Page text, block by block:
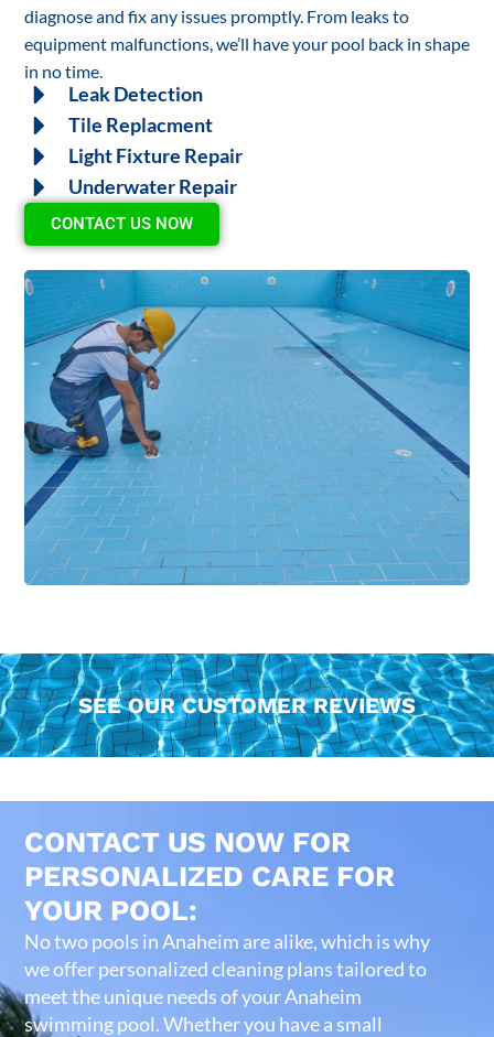
diagnose and fix any issues promptly. From leaks to
equipment malfunctions, we’ll have your pool back in shape
in no time.
Leak Detection
Tile Replacment
Light Fixture Repair
Underwater Repair
CONTACT US NOW
SEE OUR CUSTOMER REVIEWS
CONTACT US NOW FOR
PERSONALIZED CARE FOR
YOUR POOL:
No two pools in Anaheim are alike, which is why
we offer personalized cleaning plans tailored to
meet the unique needs of your Anaheim
swimming pool. Whether you have a small